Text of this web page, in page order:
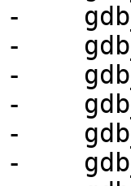
-
-
-
-
-
-